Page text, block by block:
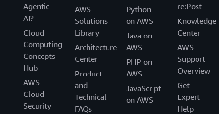
Agentic
AI?
Cloud
Computing
Concepts
Hub
AWS
Cloud
Security
AWS
Solutions
Library
Architecture
Center
Product
and
Technical
FAQs
Python
on AWS
Java on
AWS
PHP on
AWS
JavaScript
on AWS
re:Post
Knowledge
Center
AWS
Support
Overview
Get
Expert
Help